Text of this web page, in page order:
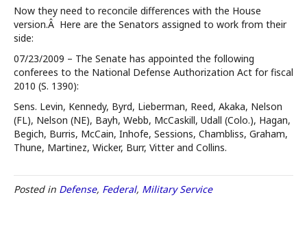
Now they need to reconcile differences with the House
version.Â Here are the Senators assigned to work from their
side:
07/23/2009 – The Senate has appointed the following
conferees to the National Defense Authorization Act for fiscal
2010 (S. 1390):
Sens. Levin, Kennedy, Byrd, Lieberman, Reed, Akaka, Nelson
(FL), Nelson (NE), Bayh, Webb, McCaskill, Udall (Colo.), Hagan,
Begich, Burris, McCain, Inhofe, Sessions, Chambliss, Graham,
Thune, Martinez, Wicker, Burr, Vitter and Collins.
Posted in Defense, Federal, Military Service